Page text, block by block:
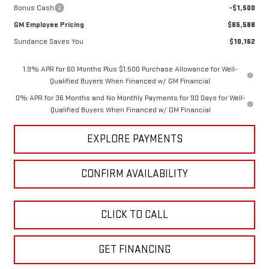
Bonus Cash
-$1,500
GM Employee Pricing
$65,588
Sundance Saves You
$10,162
1.9% APR for 60 Months Plus $1,500 Purchase Allowance for Well-
Qualified Buyers When Financed w/ GM Financial
0% APR for 36 Months and No Monthly Payments for 90 Days for Well-
Qualified Buyers When Financed w/ GM Financial
EXPLORE PAYMENTS
CONFIRM AVAILABILITY
CLICK TO CALL
GET FINANCING